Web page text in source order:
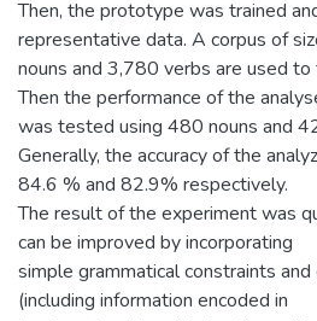
Then, the prototype was trained
representative data. A corpus of
nouns and 3,780 verbs are used
Then the performance of the
was tested using 480 nouns and
Generally, the accuracy of the
84.6 % and 82.9% respectively.
The result of the experiment was
can be improved by incorporating
simple grammatical constraints
(including information encoded in